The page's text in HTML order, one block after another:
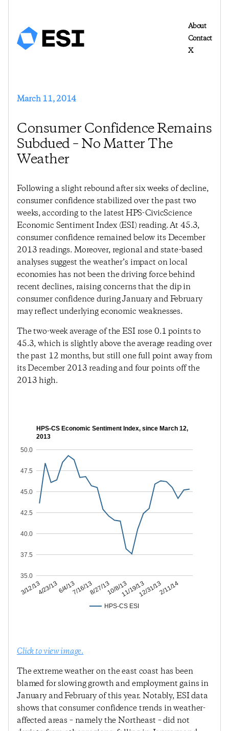
About
Contact
X
March 11, 2014
Consumer Confidence Remains
Subdued – No Matter The
Weather
Following a slight rebound after six weeks of decline,
consumer confidence stabilized over the past two
weeks, according to the latest HPS-CivicScience
Economic Sentiment Index (ESI) reading. At 45.3,
consumer confidence remained below its December
2013 readings. Moreover, regional and state-based
analyses suggest the weather’s impact on local
economies has not been the driving force behind
recent declines, raising concerns that the dip in
consumer confidence during January and February
may reflect underlying economic weaknesses.
The two-week average of the ESI rose 0.1 points to
45.3, which is slightly above the average reading over
the past 12 months, but still one full point away from
its December 2013 reading and four points off the
2013 high.
HPS-CS Economic Sentiment Index, since March 12,
2013
HPS-CS ESI
3/12/134/23/136/4/137/16/138/27/1310/8/1311/19/1312/31/132/11/14
35.0
37.5
40.0
42.5
45.0
47.5
50.0
Click to view image.
The extreme weather on the east coast has been
blamed for slowing growth and employment gains in
January and February of this year. Notably, ESI data
shows that consumer confidence trends in weather-
affected areas – namely the Northeast – did not